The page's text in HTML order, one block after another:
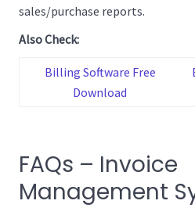
sales/purchase reports.
Also Check:
Billing Software Free
Download
FAQs – Invoice
Management